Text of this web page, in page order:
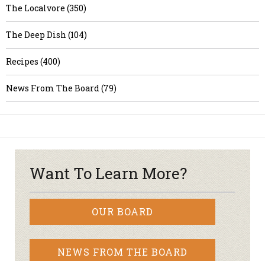
The Localvore (350)
The Deep Dish (104)
Recipes (400)
News From The Board (79)
Want To Learn More?
OUR BOARD
NEWS FROM THE BOARD